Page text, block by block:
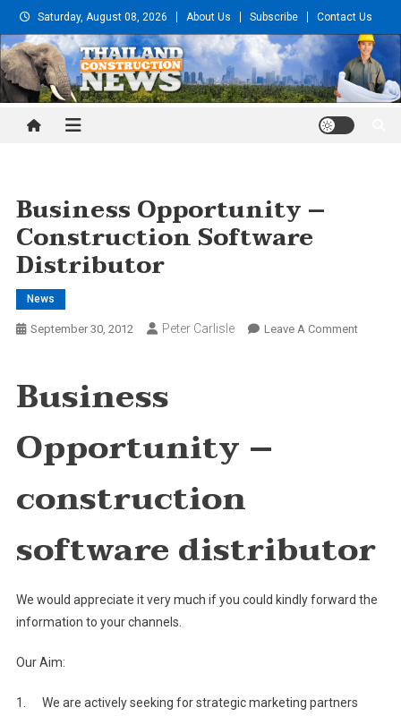
Skip
to
content
Saturday, August 08, 2026 About Us Subscribe Contact Us
Thailand Construction and
Business Opportunity –
Construction Software
Distributor
News
September 30, 2012 Peter Carlisle Leave A CommentOn
Business
Opportunity –
construction
software distributor
We would appreciate it very much if you could kindly forward the
information to your channels.
Our Aim:
1. We are actively seeking for strategic marketing partners